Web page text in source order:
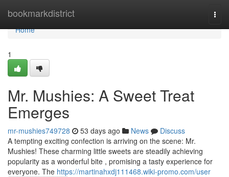
bookmarkdistrict
Home
Home
1
Mr. Mushies: A Sweet Treat
Emerges
mr-mushies749728 53 days ago News
Discuss
A tempting exciting confection is arriving on the scene: Mr.
Mushies! These charming little sweets are steadily achieving
popularity as a wonderful bite , promising a tasty experience for
everyone. The https://martinahxdj111468.wiki-promo.com/user